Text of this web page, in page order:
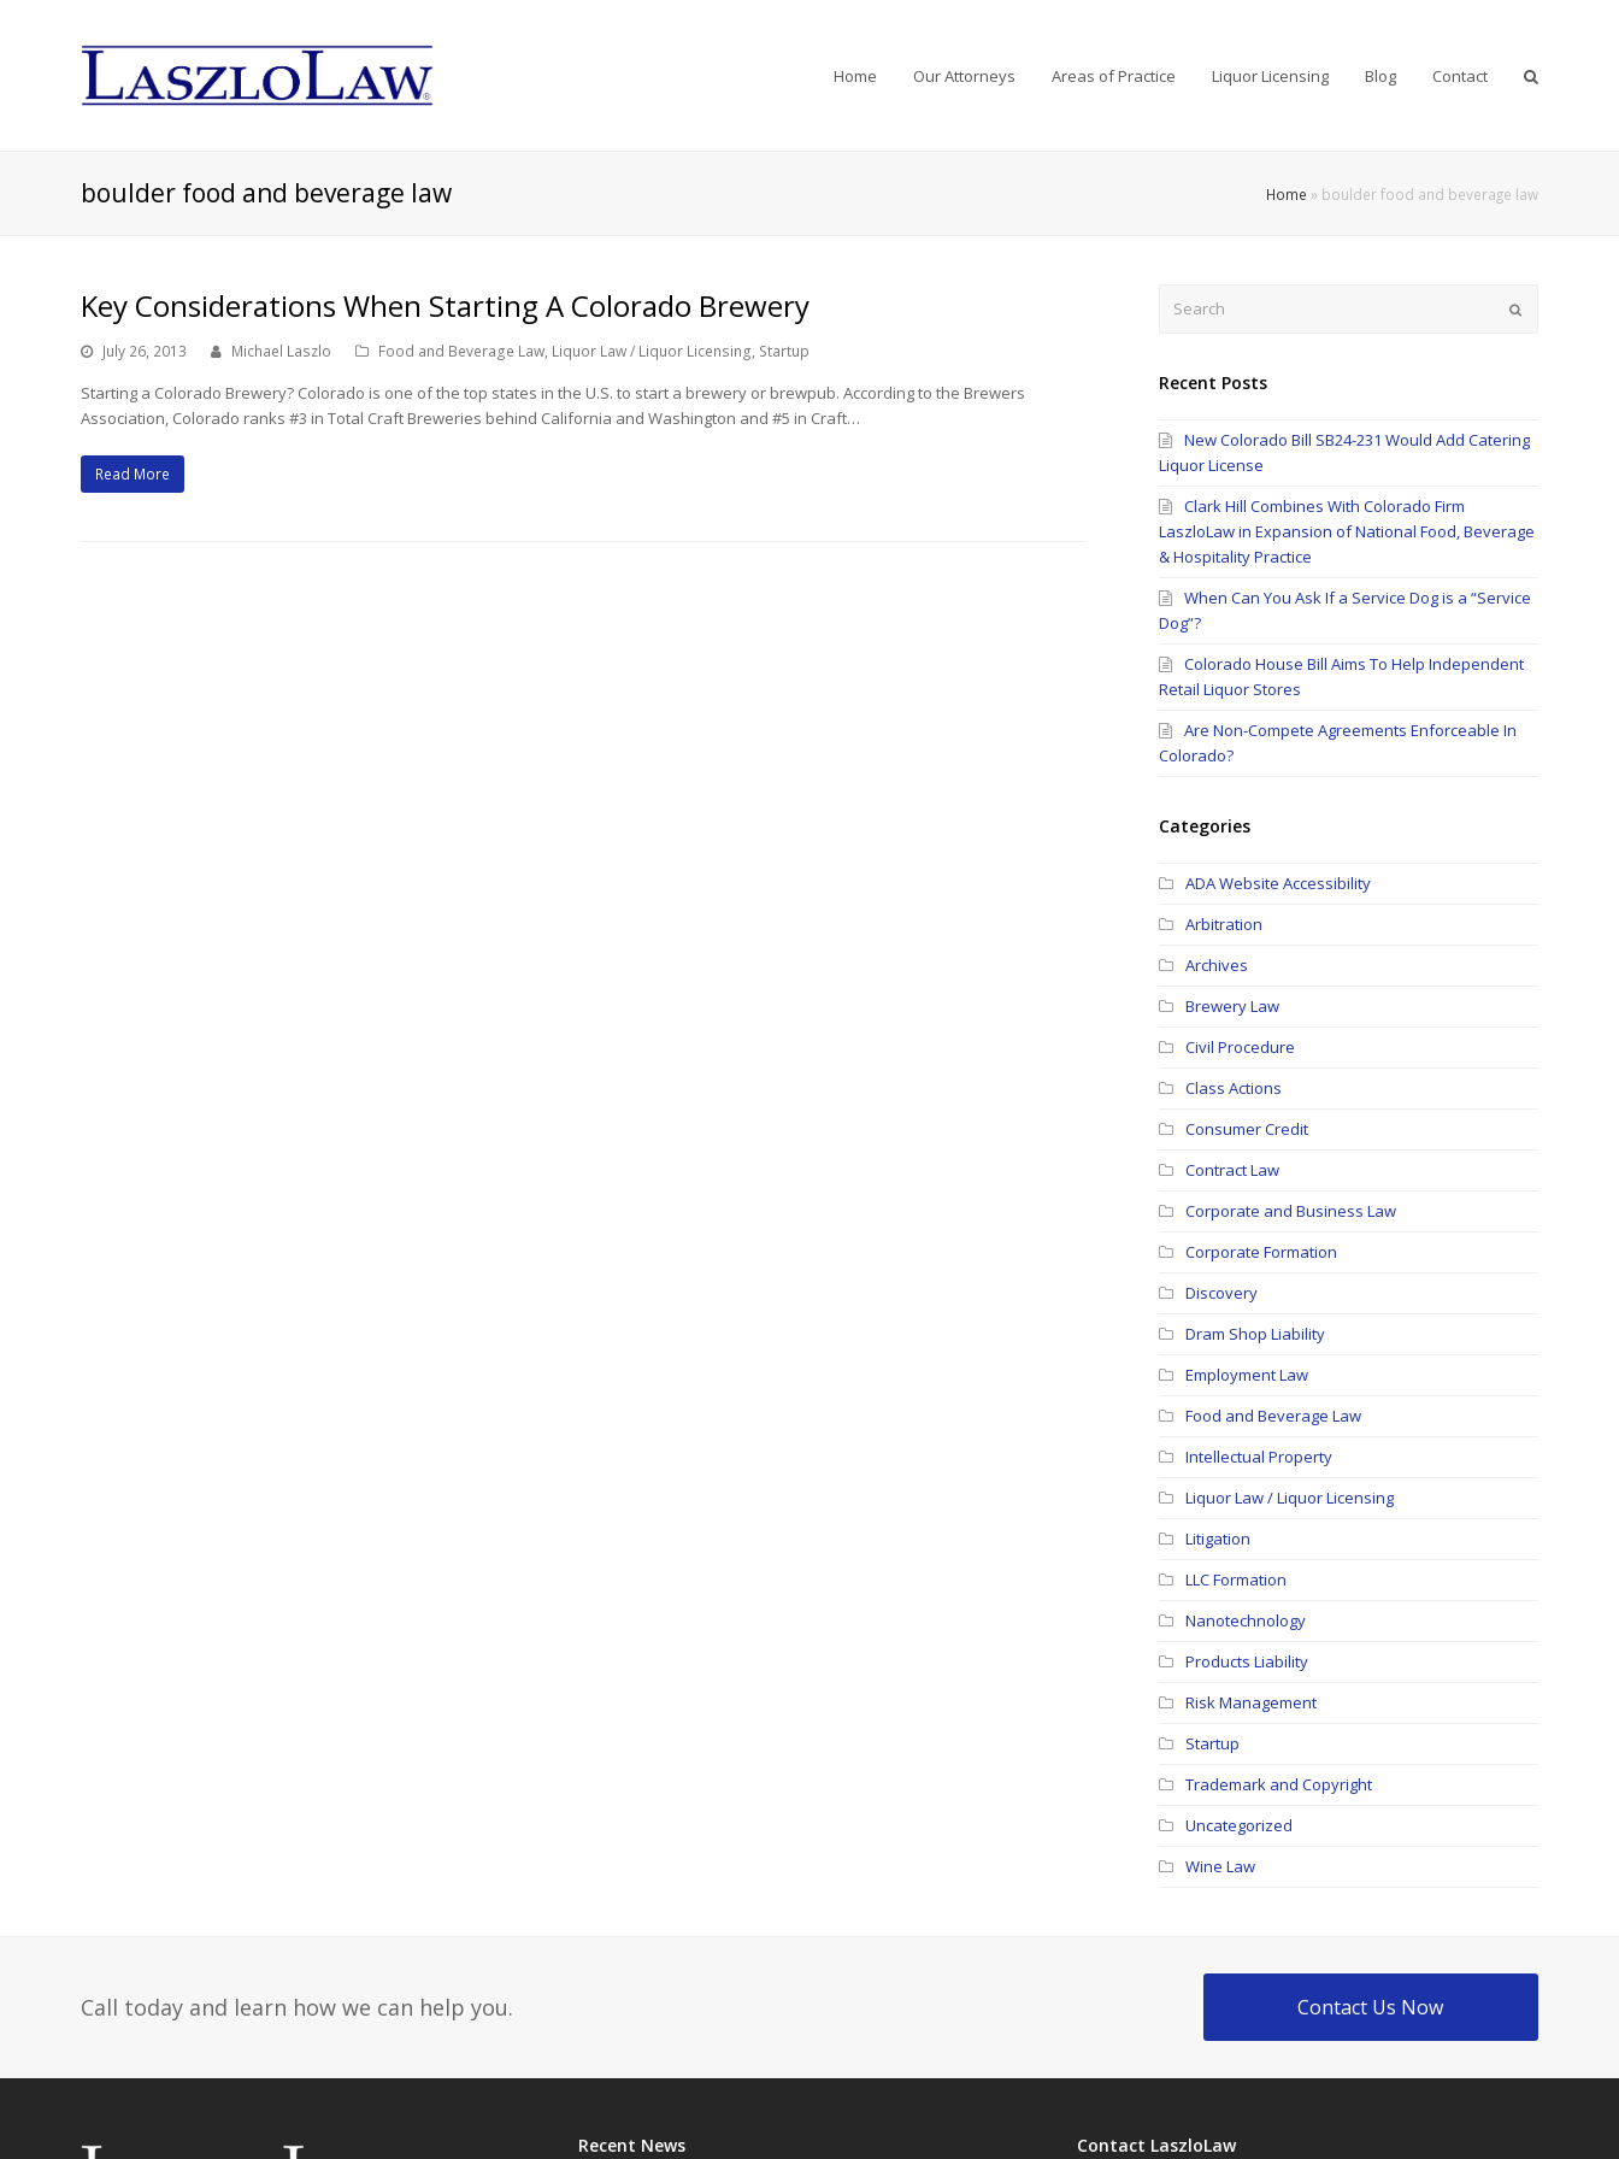
Home Our Attorneys Areas of Practice Liquor Licensing Blog Contact
boulder food and beverage law Home » boulder food and beverage law
Key Considerations When Starting A Colorado Brewery
July 26, 2013 Michael Laszlo Food and Beverage Law, Liquor Law / Liquor Licensing, Startup
Starting a Colorado Brewery? Colorado is one of the top states in the U.S. to start a brewery or brewpub. According to the Brewers
Association, Colorado ranks #3 in Total Craft Breweries behind California and Washington and #5 in Craft…
Read More
Submit
Recent Posts
New Colorado Bill SB24-231 Would Add Catering
Liquor License
Clark Hill Combines With Colorado Firm
LaszloLaw in Expansion of National Food, Beverage
& Hospitality Practice
When Can You Ask If a Service Dog is a “Service
Dog”?
Colorado House Bill Aims To Help Independent
Retail Liquor Stores
Are Non-Compete Agreements Enforceable In
Colorado?
Categories
ADA Website Accessibility
Arbitration
Archives
Brewery Law
Civil Procedure
Class Actions
Consumer Credit
Contract Law
Corporate and Business Law
Corporate Formation
Discovery
Dram Shop Liability
Employment Law
Food and Beverage Law
Intellectual Property
Liquor Law / Liquor Licensing
Litigation
LLC Formation
Nanotechnology
Products Liability
Risk Management
Startup
Trademark and Copyright
Uncategorized
Wine Law
Call today and learn how we can help you. Contact Us Now
Recent News Contact LaszloLaw